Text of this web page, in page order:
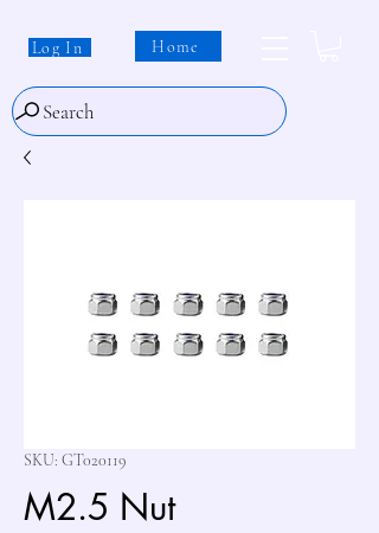
Log In Home
Search
SKU: GT020119
M2.5 Nut